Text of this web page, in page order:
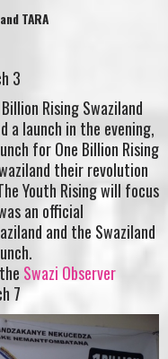
TARA
Rising Swaziland
a launch in the evening,
for One Billion Rising
their revolution
Youth Rising will focus
an official
and the Swaziland
Swazi Observer